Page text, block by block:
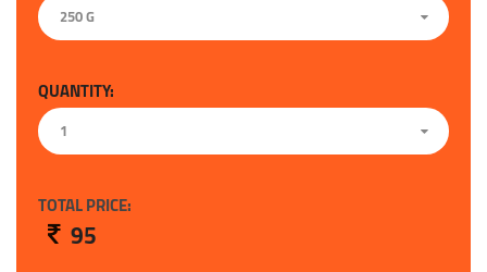
250 G
QUANTITY:
1
TOTAL PRICE:
95